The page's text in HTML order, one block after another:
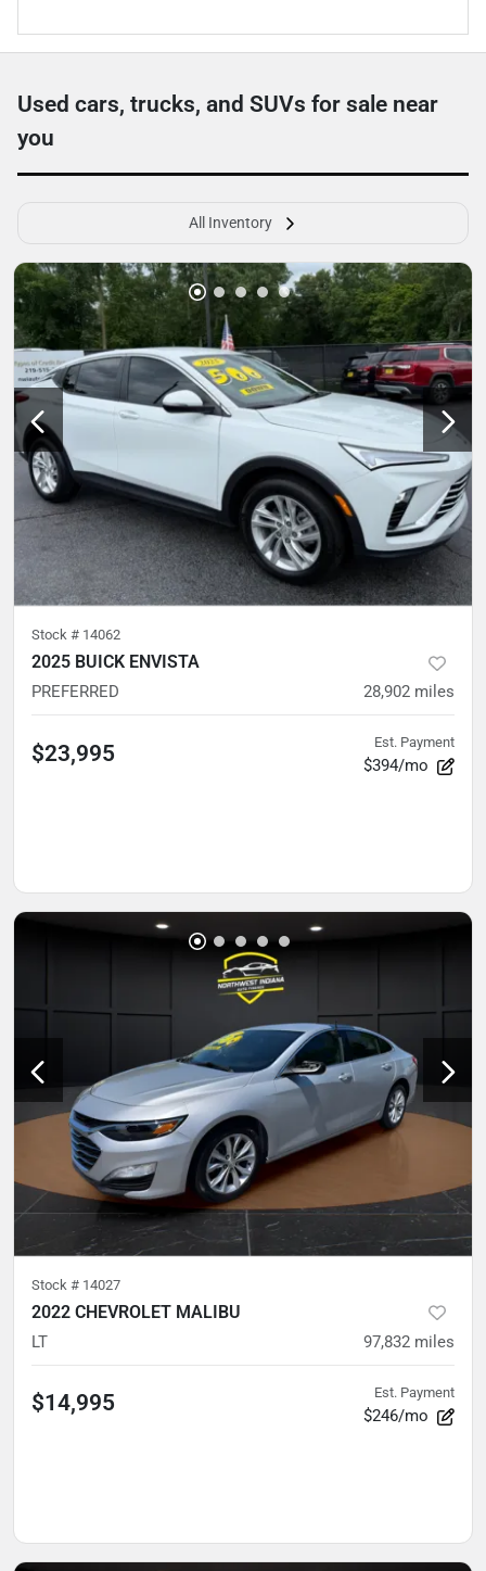
Used cars, trucks, and SUVs for sale near
you
All Inventory
Stock # 14062
2025 BUICK ENVISTA
PREFERRED 28,902 miles
$23,995 Est. Payment
$394/mo
Stock # 14027
2022 CHEVROLET MALIBU
LT 97,832 miles
$14,995 Est. Payment
$246/mo